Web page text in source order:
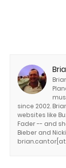
since 2002.
websites like
Fader -- and
Bieber and